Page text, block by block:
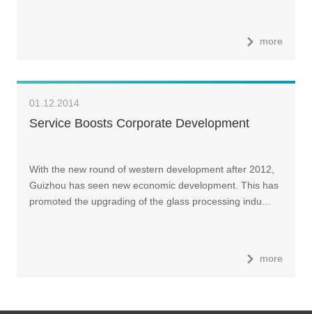
more
01.12.2014
Service Boosts Corporate Development
With the new round of western development after 2012,
Guizhou has seen new economic development. This has
promoted the upgrading of the glass processing indu…
more